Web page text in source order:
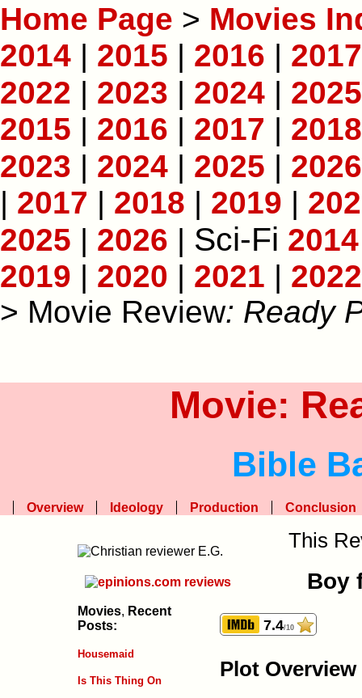
Home Page > Movies
2014 | 2015 | 2016 | 2017
2022 | 2023 | 2024 | 2025
2015 | 2016 | 2017 | 2018
2023 | 2024 | 2025 | 2026
| 2017 | 2018 | 2019 |
2025 | 2026 | Sci-Fi 2014
2019 | 2020 | 2021 | 2022
> Movie Review: Ready
Movie:
Bible
Overview Ideology Production Conclusion
This
Boy
7.4/10
Plot Overview
Movies, Recent
Posts:
Housemaid
Is This Thing On